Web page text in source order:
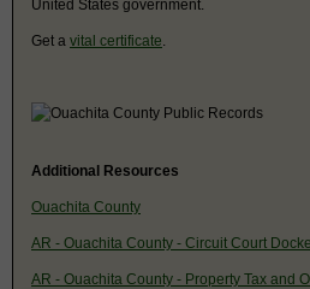
United States government.
Get a vital certificate
Additional Resources
Ouachita County
AR - Ouachita County - Circuit Court
AR - Ouachita County - Property Tax and